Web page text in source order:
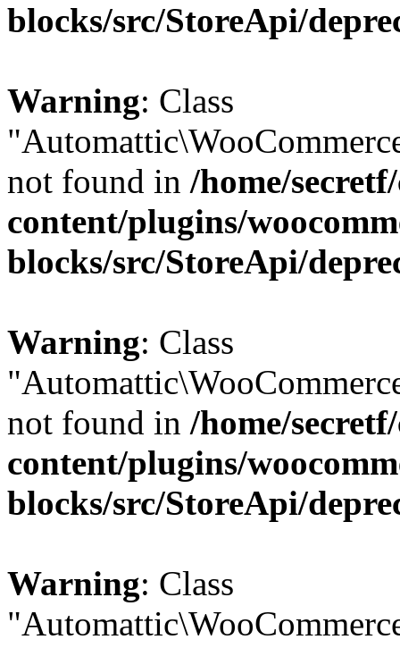
blocks/src/StoreApi/
Warning: Class
not found in /home/
content/plugins/
blocks/src/StoreApi/
Warning: Class
not found in /home/
content/plugins/
blocks/src/StoreApi/
Warning: Class